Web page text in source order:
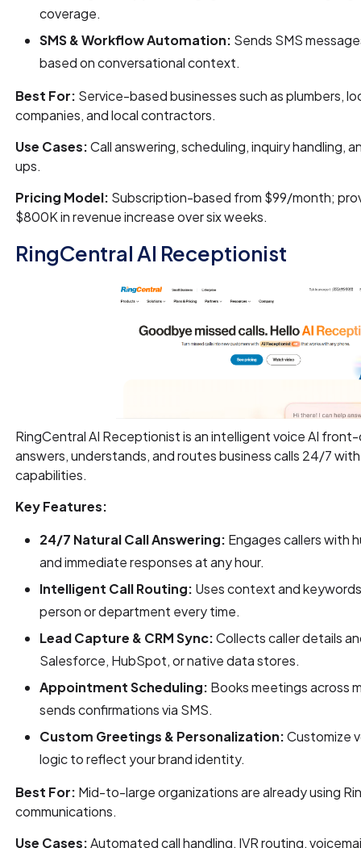
coverage.
SMS & Workflow Automation: Sends SMS
based on conversational context.
Best For: Service-based businesses such as plumbers,
companies, and local contractors.
Use Cases:Call answering, scheduling, inquiry handling,
ups.
Pricing Model: Subscription-based from $99/month;
$800K in revenue increase over six weeks.
RingCentral AI Receptionist
RingCentral AI Receptionist is an intelligent voice AI
answers, understands, and routes business calls 24/7
capabilities.
Key Features:
24/7 Natural Call Answering: Engages callers with
and immediate responses at any hour.
Intelligent Call Routing: Uses context and
person or department every time.
Lead Capture & CRM Sync:Collects caller details
Salesforce, HubSpot, or native data stores.
Appointment Scheduling: Books meetings across
sends confirmations via SMS.
Custom Greetings & Personalization:Customize
logic to reflect your brand identity.
Best For: Mid-to-large organizations are already using
communications.
Use Cases:Automated call handling, IVR routing,